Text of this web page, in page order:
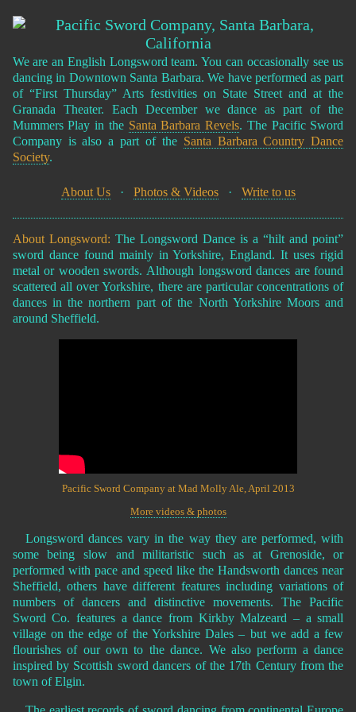
We are an English Longsword team. You can occasionally see us
dancing in Downtown Santa Barbara. We have performed as part
of “First Thursday” Arts festivities on State Street and at the
Granada Theater. Each December we dance as part of the
Mummers Play in the Santa Barbara Revels. The Pacific Sword
Company is also a part of the Santa Barbara Country Dance
Society.
About Us· Photos & Videos· Write to us
About Longsword: The Longsword Dance is a “hilt and point”
sword dance found mainly in Yorkshire, England. It uses rigid
metal or wooden swords. Although longsword dances are found
scattered all over Yorkshire, there are particular concentrations of
dances in the northern part of the North Yorkshire Moors and
around Sheffield.
Pacific Sword Company at Mad Molly Ale, April 2013
More videos & photos
Longsword dances vary in the way they are performed, with
some being slow and militaristic such as at Grenoside, or
performed with pace and speed like the Handsworth dances near
Sheffield, others have different features including variations of
numbers of dancers and distinctive movements. The Pacific
Sword Co. features a dance from Kirkby Malzeard – a small
village on the edge of the Yorkshire Dales – but we add a few
flourishes of our own to the dance. We also perform a dance
inspired by Scottish sword dancers of the 17th Century from the
town of Elgin.